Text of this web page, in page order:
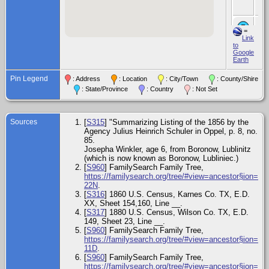
=
Link
to
Google
Earth
Pin Legend : Address : Location : City/Town
: County/Shire
: State/Province
: Country : Not Set
Sources [S315] "Summarizing Listing of the 1856 by the
Agency Julius Heinrich Schuler in Oppel, p. 8, no.
85.
Josepha Winkler, age 6, from Boronow, Lublinitz
(which is now known as Boronow, Lubliniec.)
[S960] FamilySearch Family Tree,
https://familysearch.org/tree/
22N
[S316] 1860 U.S. Census, Karnes Co. TX, E.D.
XX, Sheet 154,160, Line __.
[S317] 1880 U.S. Census, Wilson Co. TX, E.D.
149, Sheet 23, Line __.
[S960] FamilySearch Family Tree,
https://familysearch.org/tree/
11D
[S960] FamilySearch Family Tree,
https://familysearch.org/tree/